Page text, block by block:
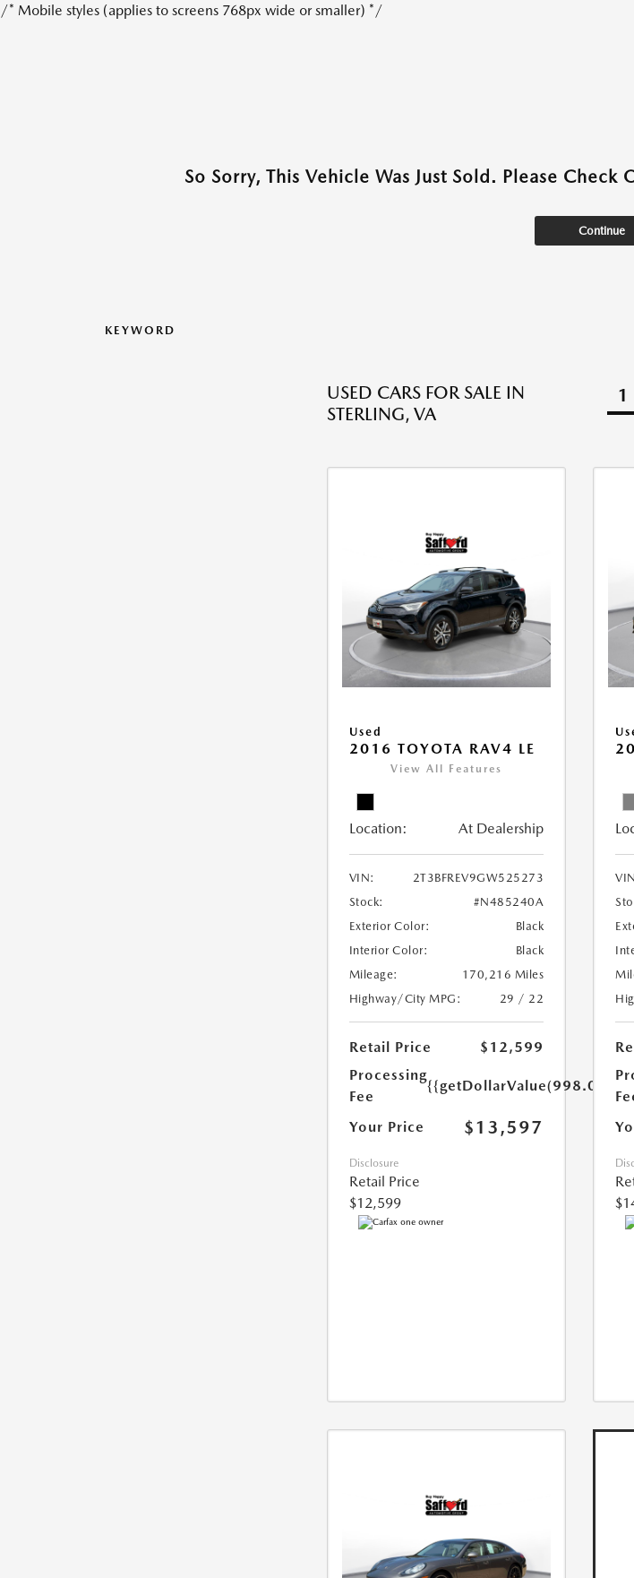
/* Mobile styles (applies to screens 768px wide or smaller) */
So Sorry, This Vehicle Was Just Sold. Please
Continue
KEYWORD
USED CARS FOR SALE IN
STERLING, VA
1
Used
2016 TOYOTA RAV4 LE
View All Features
Location: At Dealership
VIN:
2T3BFREV9GW525273
Stock:
#N485240A
Exterior Color:
Black
Interior Color:
Black
Mileage:
170,216 Miles
Highway/City MPG:
29 / 22
Retail Price
$12,599
Processing
Fee
{{getDollarValue(998.0)}}
Your Price $13,597
Disclosure
Retail Price
$12,599